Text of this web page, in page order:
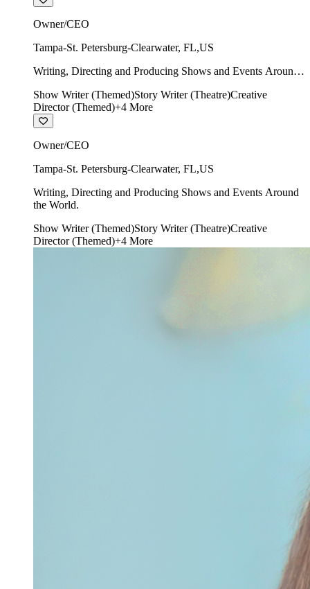
Owner/CEO
Tampa-St. Petersburg-Clearwater, FL,US
Writing, Directing and Producing Shows and Events Around
Show Writer (Themed)Story Writer (Theatre)Creative
Director (Themed)+4 More
Owner/CEO
Tampa-St. Petersburg-Clearwater, FL,US
Writing, Directing and Producing Shows and Events Around
the World.
Show Writer (Themed)Story Writer (Theatre)Creative
Director (Themed)+4 More